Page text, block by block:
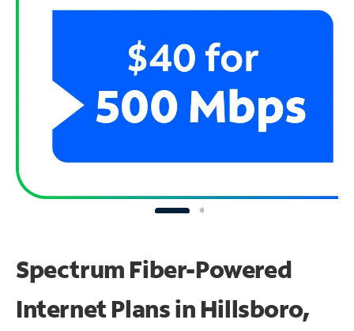
Spectrum Fiber-Powered
Internet Plans in Hillsboro,